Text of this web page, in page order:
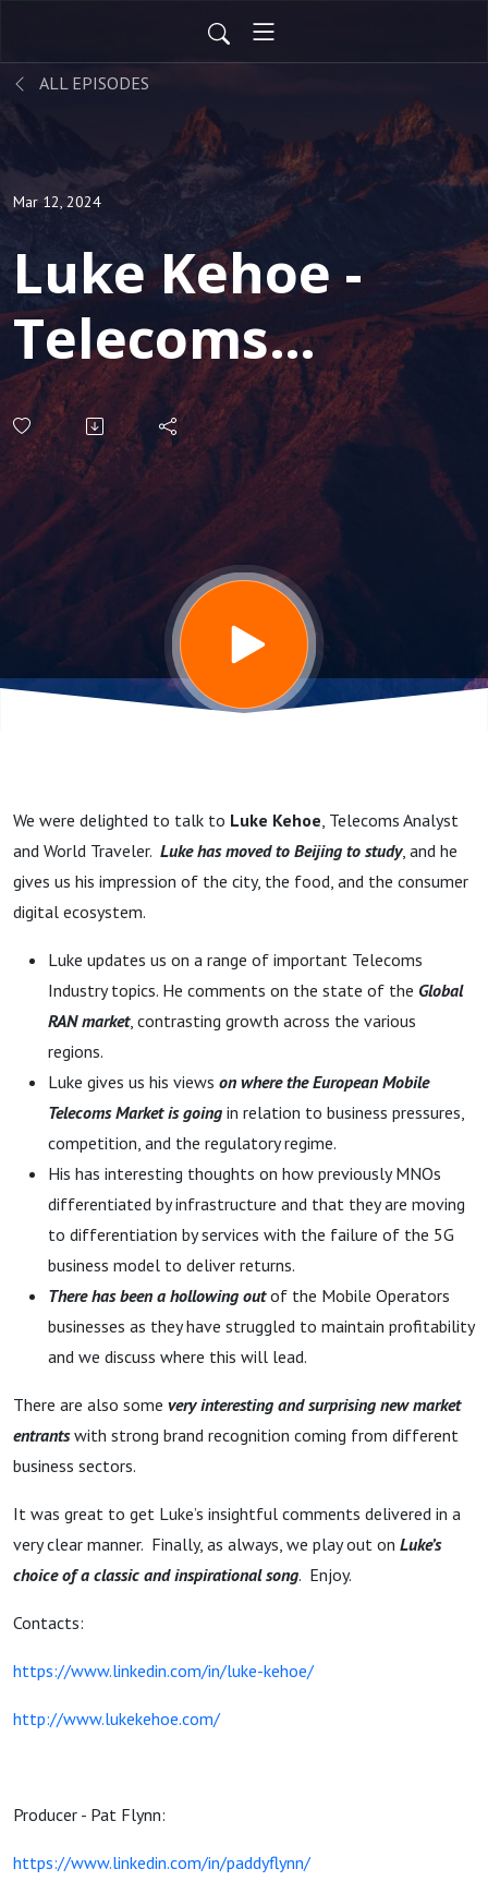
ALL EPISODES
Mar 12, 2024
Luke Kehoe -
Telecoms
Analyst, talks
about
studying in
Beijing, the
State of
European
Telecoms,
and the need
for
consolidation
We were delighted to talk to Luke Kehoe, Telecoms Analyst
and World Traveler. Luke has moved to Beijing to study, and he
gives us his impression of the city, the food, and the consumer
digital ecosystem.
Luke updates us on a range of important Telecoms
Industry topics. He comments on the state of the Global
RAN market, contrasting growth across the various
regions.
Luke gives us his views on where the European Mobile
Telecoms Market is going in relation to business pressures,
competition, and the regulatory regime.
His has interesting thoughts on how previously MNOs
differentiated by infrastructure and that they are moving
to differentiation by services with the failure of the 5G
business model to deliver returns.
There has been a hollowing outof the Mobile Operators
businesses as they have struggled to maintain profitability
and we discuss where this will lead.
There are also some very interesting and surprising new market
entrantswith strong brand recognition coming from different
business sectors.
It was great to get Luke’s insightful comments delivered in a
very clear manner. Finally, as always, we play out on Luke’s
choice of a classic and inspirational song. Enjoy.
Contacts:
https://www.linkedin.com/in/luke-kehoe/
http://www.lukekehoe.com/
Producer - Pat Flynn:
https://www.linkedin.com/in/paddyflynn/